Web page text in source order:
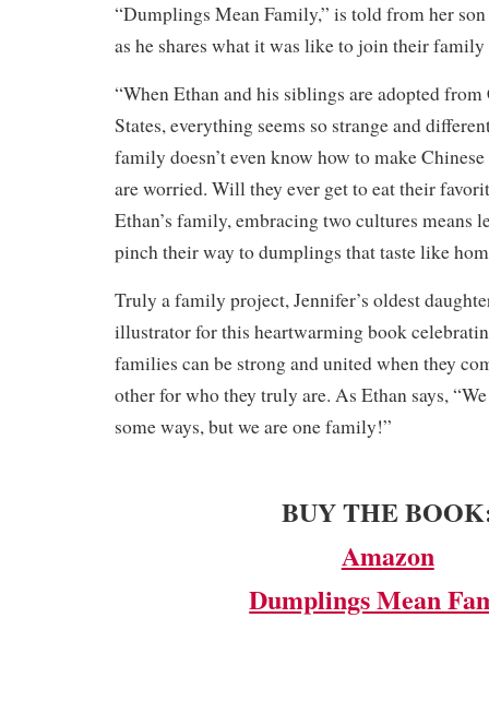
“Dumplings Mean Family,” is told from her son
as he shares what it was like to join their
“When Ethan and his siblings are adopted
States, everything seems so strange and
family doesn’t even know how to make
are worried. Will they ever get to eat their
Ethan’s family, embracing two cultures means
pinch their way to dumplings that taste like
Truly a family project, Jennifer’s oldest
illustrator for this heartwarming book
families can be strong and united when they
other for who they truly are. As Ethan says,
some ways, but we are one family!”
BUY THE
Amazon
Dumplings Mean